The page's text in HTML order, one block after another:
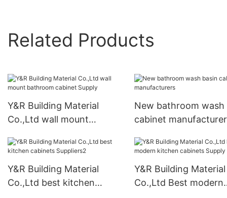
Related Products
Y&R Building Material
Co.,Ltd wall mount
New bathroom wash
cabinet
Y&R Building Material
Co.,Ltd best kitchen
Y&R Building Material
Co.,Ltd Best modern